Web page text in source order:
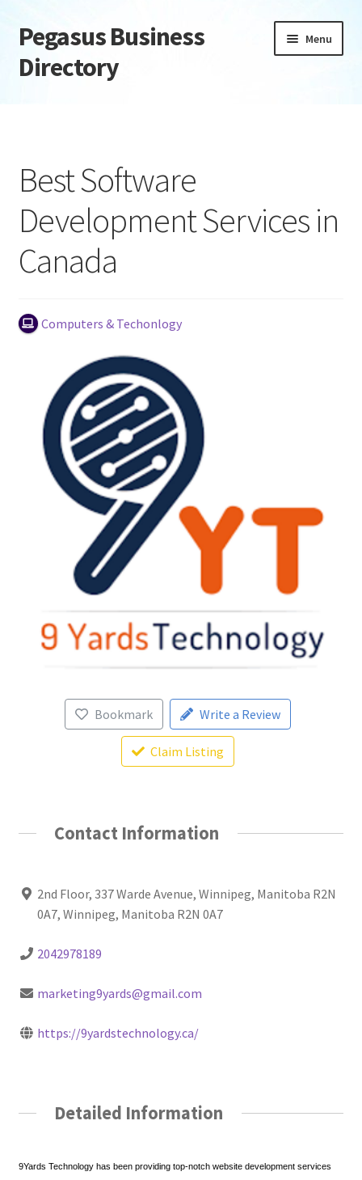
Skip
to
navigation
Skip
to
content
Pegasus Business
Directory
Menu
Daily digest
Dashboard
Directory
Login or Register
Privacy Policy
Best Software
Development Services in
Canada
Computers & Techonlogy
Bookmark Write a Review
Claim Listing
Contact Information
2nd Floor, 337 Warde Avenue, Winnipeg, Manitoba R2N
0A7, Winnipeg, Manitoba R2N 0A7
2042978189
marketing9yards@gmail.com
https://9yardstechnology.ca/
Detailed Information
9Yards Technology has been providing top-notch website development services